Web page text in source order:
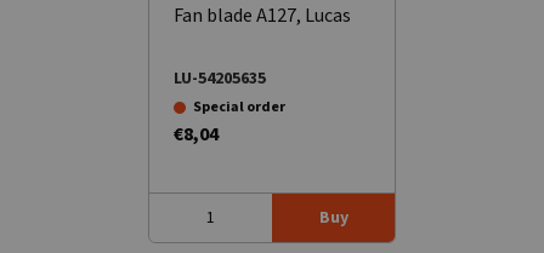
Fan blade A127, Lucas
LU-54205635
Special order
€8,04
Buy